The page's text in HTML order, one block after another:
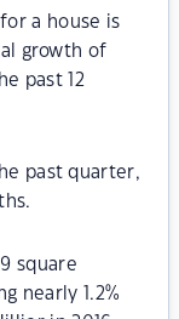
a house is
growth of
past 12
past quarter,
square
nearly 1.2%